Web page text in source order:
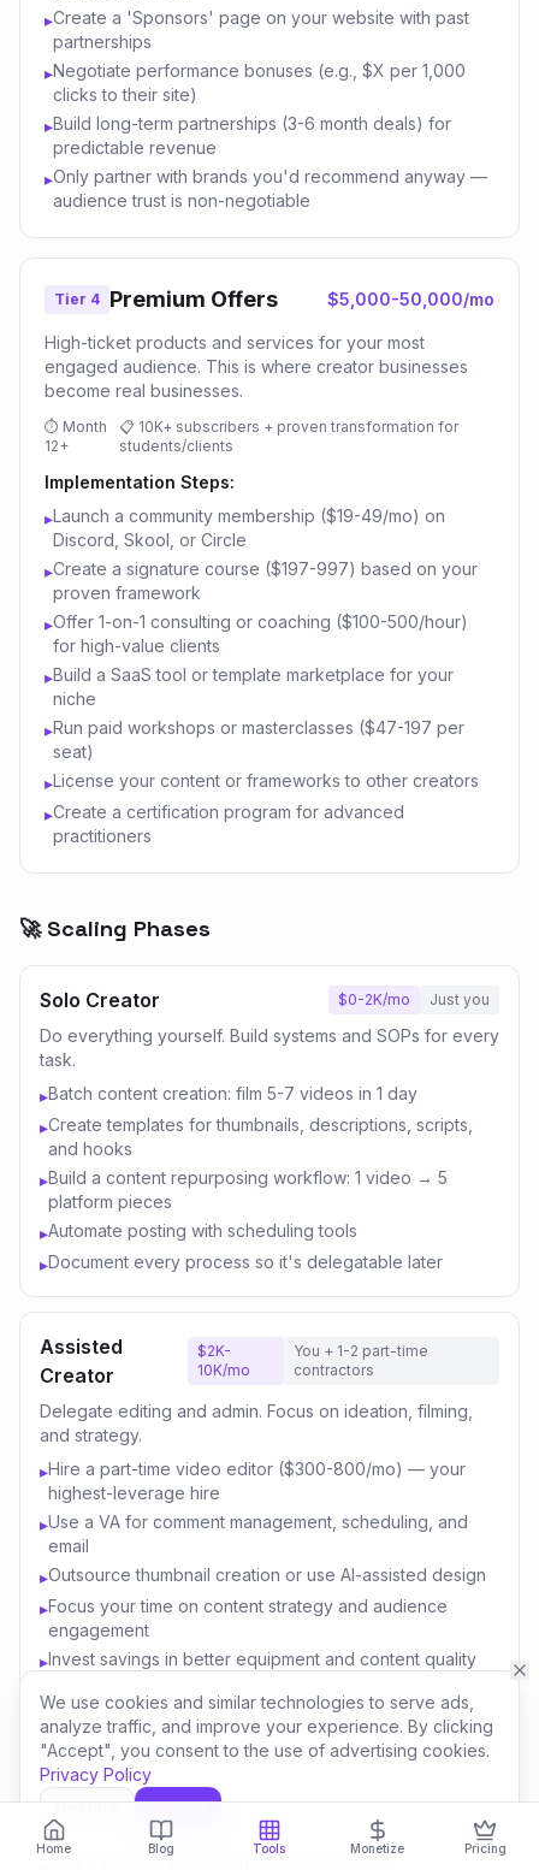
We use cookies and similar technologies to serve ads,
analyze traffic, and improve your experience. By clicking
"Accept", you consent to the use of advertising cookies.
Privacy Policy
Decline
Accept
Home Blog Tools Monetize Pricing
▸Create a 'Sponsors' page on your website with past
partnerships
▸Negotiate performance bonuses (e.g., $X per 1,000
clicks to their site)
▸Build long-term partnerships (3-6 month deals) for
predictable revenue
▸Only partner with brands you'd recommend anyway —
audience trust is non-negotiable
Tier 4 Premium Offers $5,000-50,000/mo
High-ticket products and services for your most
engaged audience. This is where creator businesses
become real businesses.
⏱ Month
12+
📋 10K+ subscribers + proven transformation for
students/clients
Implementation Steps:
▸Launch a community membership ($19-49/mo) on
Discord, Skool, or Circle
▸Create a signature course ($197-997) based on your
proven framework
▸Offer 1-on-1 consulting or coaching ($100-500/hour)
for high-value clients
▸Build a SaaS tool or template marketplace for your
niche
▸Run paid workshops or masterclasses ($47-197 per
seat)
▸License your content or frameworks to other creators
▸Create a certification program for advanced
practitioners
🚀 Scaling Phases
Solo Creator $0-2K/mo Just you
Do everything yourself. Build systems and SOPs for every
task.
▸Batch content creation: film 5-7 videos in 1 day
▸Create templates for thumbnails, descriptions, scripts,
and hooks
▸Build a content repurposing workflow: 1 video → 5
platform pieces
▸Automate posting with scheduling tools
▸Document every process so it's delegatable later
Assisted
Creator
$2K-
10K/mo
You + 1-2 part-time
contractors
Delegate editing and admin. Focus on ideation, filming,
and strategy.
▸Hire a part-time video editor ($300-800/mo) — your
highest-leverage hire
▸Use a VA for comment management, scheduling, and
email
▸Outsource thumbnail creation or use AI-assisted design
▸Focus your time on content strategy and audience
engagement
▸Invest savings in better equipment and content quality
Content
Business
$10K-
You + 3-5 team
Build a team. Create multiple revenue streams. Think like
a media company.